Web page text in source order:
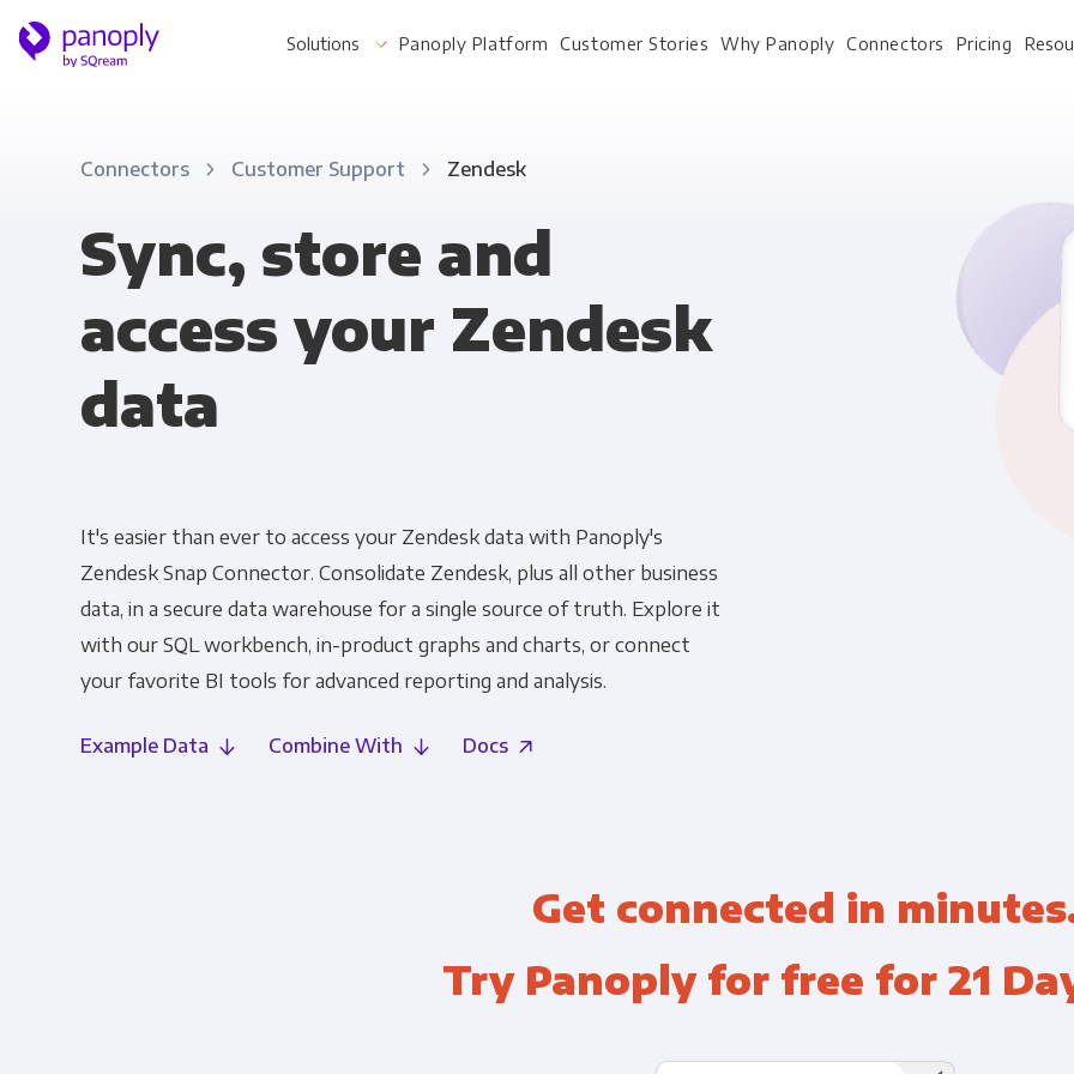
Solutions
Software & SaaS
E-commerce & Retail
Healthcare
Analysts
Leadership
Product Analytics
Financial Planning & Analysis
Panoply Platform Customer Stories Why Panoply Connectors Pricing
For Your
Whitepapers
Connectors Customer Support Zendesk
Sync, store and
access your Zendesk
data
It's easier than ever to access your Zendesk data with Panoply's
Zendesk Snap Connector. Consolidate Zendesk, plus all other business
data, in a secure data warehouse for a single source of truth. Explore it
with our SQL workbench, in-product graphs and charts, or connect
your favorite BI tools for advanced reporting and analysis.
Example Data Combine With Docs
Get connected in
Try Panoply for free for 21